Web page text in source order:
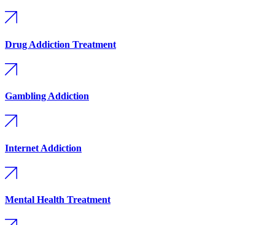
Drug Addiction Treatment
Gambling Addiction
Internet Addiction
Mental Health Treatment